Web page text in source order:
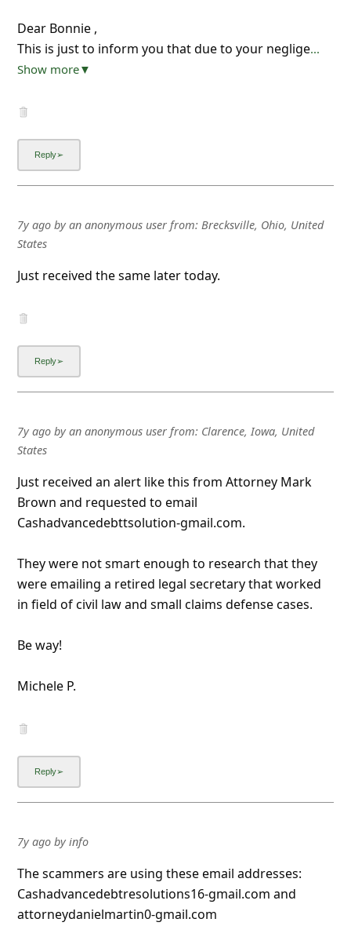
Dear Bonnie ,
This is just to inform you that due to your neglige...
Show more▼
7y agoby an anonymous userfrom: Brecksville, Ohio, United
States
Just received the same later today.
7y agoby an anonymous userfrom: Clarence, Iowa, United
States
Just received an alert like this from Attorney Mark
Brown and requested to email
Cashadvancedebttsolution-gmail.com.
They were not smart enough to research that they
were emailing a retired legal secretary that worked
in field of civil law and small claims defense cases.
Be way!
Michele P.
7y agoby info
The scammers are using these email addresses:
Cashadvancedebtresolutions16-gmail.com and
attorneydanielmartin0-gmail.com